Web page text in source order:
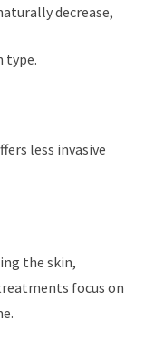
decrease,
type.
less invasive
the skin,
focus on